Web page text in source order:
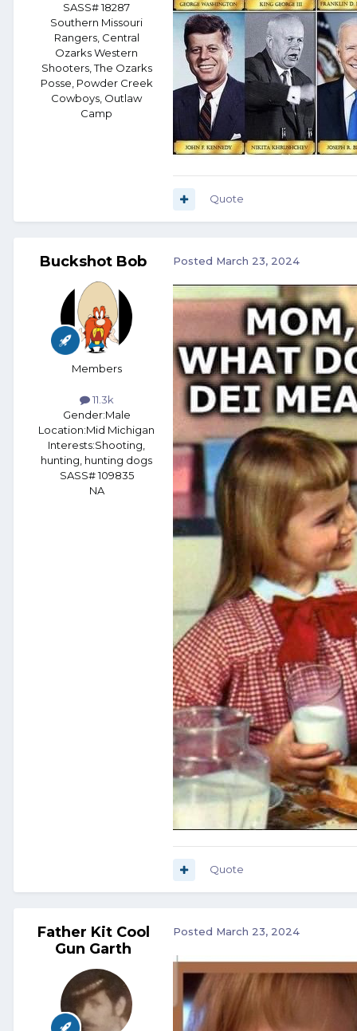
SASS# 18287
Southern Missouri
Rangers, Central
Ozarks Western
Shooters, The Ozarks
Posse, Powder Creek
Cowboys, Outlaw
Camp
Quote
Buckshot Bob
Members
11.3k
Gender:Male
Location:Mid Michigan
Interests:Shooting,
hunting, hunting dogs
SASS# 109835
NA
Posted March 23, 2024
Quote
Father Kit Cool
Gun Garth
Posted March 23, 2024